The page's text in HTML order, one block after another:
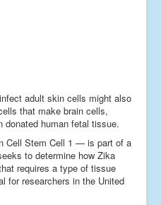
adult skin cells might also
that make brain cells,
donated human fetal tissue.
Cell Stem Cell 1 — is part of a
to determine how Zika
requires a type of tissue
for researchers in the United